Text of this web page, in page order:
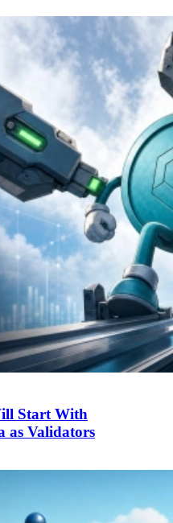
Start With
as Validators